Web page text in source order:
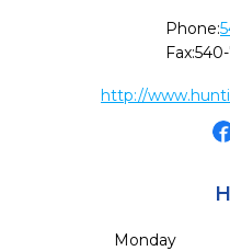
Phone:
Fax:
http://
Monday